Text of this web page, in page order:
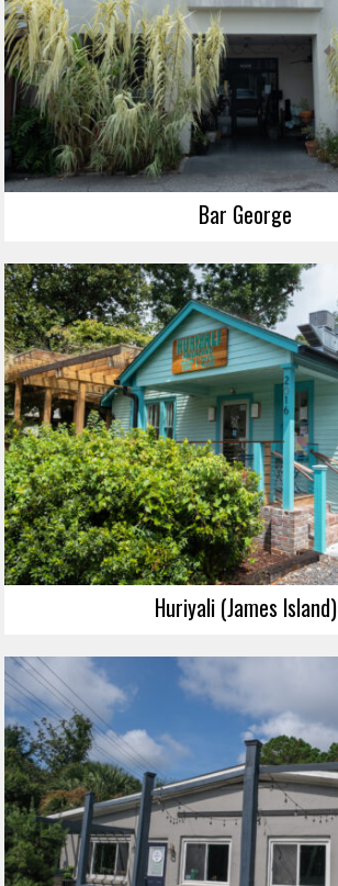
Bar George
Huriyali (James Island)